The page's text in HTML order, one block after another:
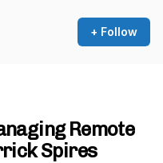
+ Follow
Remote
Spires